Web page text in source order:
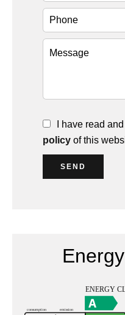
I have read
policy of this
SEND